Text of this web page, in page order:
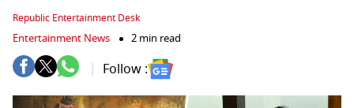
Republic Entertainment Desk
Entertainment News 2 min read
Follow :